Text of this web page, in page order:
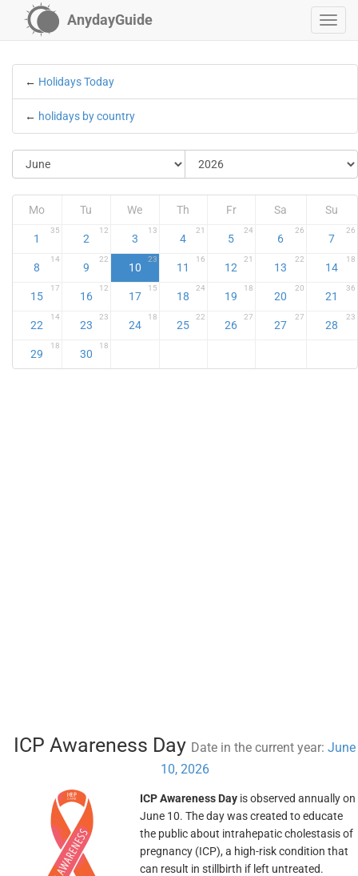
AnydayGuide
← Holidays Today
← holidays by country
Mo Tu We Th Fr Sa Su
1
35
2
12
3
13
4
21
5
24
6
26
7
26
8
14
9
22
10
23
11
16
12
21
13
22
14
18
15
17
16
12
17
15
18
24
19
18
20
20
21
36
22
14
23
23
24
18
25
22
26
27
27
27
28
23
29
18
30
18
ICP Awareness Day Date in the current year:June
10, 2026
ICP Awareness Day is observed annually on
June 10. The day was created to educate
the public about intrahepatic cholestasis of
pregnancy (ICP), a high-risk condition that
can result in stillbirth if left untreated.